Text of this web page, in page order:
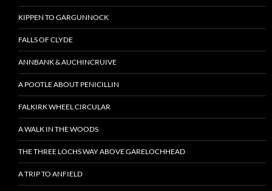
KIPPEN TO GARGUNNOCK
FALLS OF CLYDE
ANNBANK & AUCHINCRUIVE
A POOTLE ABOUT PENICILLIN
FALKIRK WHEEL CIRCULAR
A WALK IN THE WOODS
THE THREE LOCHS WAY ABOVE GARELOCHHEAD
A TRIP TO ANFIELD